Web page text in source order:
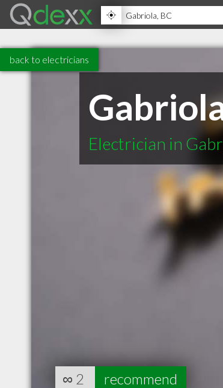
back to electricians
Electrician in
∞ 2 recommend